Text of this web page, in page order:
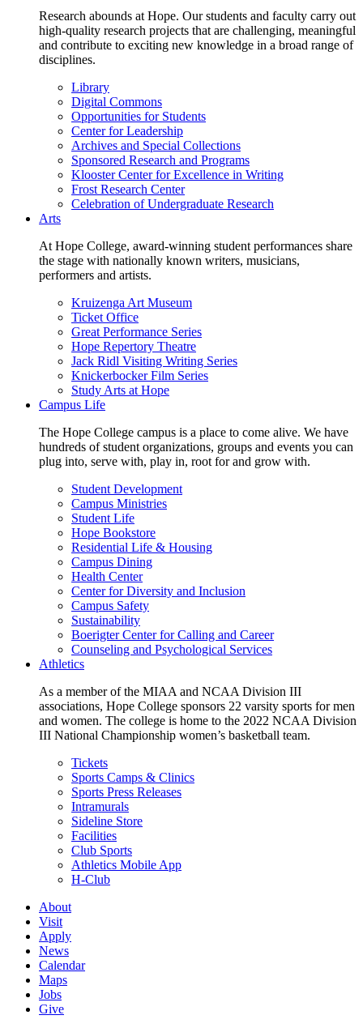
Research abounds at Hope. Our students and faculty carry out
high-quality research projects that are challenging, meaningful
and contribute to exciting new knowledge in a broad range of
disciplines.
Library
Digital Commons
Opportunities for Students
Center for Leadership
Archives and Special Collections
Sponsored Research and Programs
Klooster Center for Excellence in Writing
Frost Research Center
Celebration of Undergraduate Research
Arts
At Hope College, award-winning student performances share
the stage with nationally known writers, musicians,
performers and artists.
Kruizenga Art Museum
Ticket Office
Great Performance Series
Hope Repertory Theatre
Jack Ridl Visiting Writing Series
Knickerbocker Film Series
Study Arts at Hope
Campus Life
The Hope College campus is a place to come alive. We have
hundreds of student organizations, groups and events you can
plug into, serve with, play in, root for and grow with.
Student Development
Campus Ministries
Student Life
Hope Bookstore
Residential Life & Housing
Campus Dining
Health Center
Center for Diversity and Inclusion
Campus Safety
Sustainability
Boerigter Center for Calling and Career
Counseling and Psychological Services
Athletics
As a member of the MIAA and NCAA Division III
associations, Hope College sponsors 22 varsity sports for men
and women. The college is home to the 2022 NCAA Division
III National Championship women’s basketball team.
Tickets
Sports Camps & Clinics
Sports Press Releases
Intramurals
Sideline Store
Facilities
Club Sports
Athletics Mobile App
H-Club
About
Visit
Apply
News
Calendar
Maps
Jobs
Give